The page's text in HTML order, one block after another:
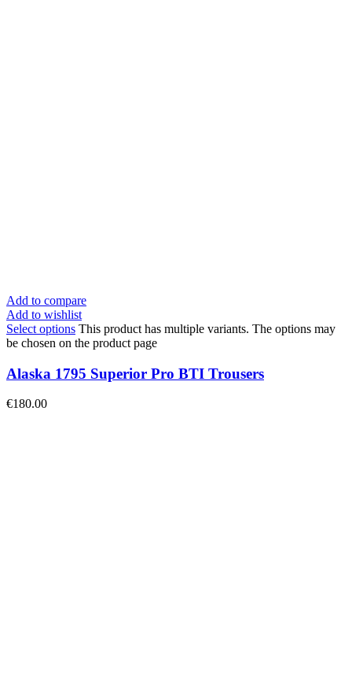
Add to compare
Add to wishlist
Select options This product has multiple variants. The options may
be chosen on the product page
Alaska 1795 Superior Pro BTI Trousers
€180.00